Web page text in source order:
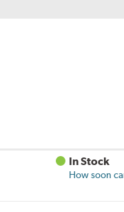
In Stock
How soon